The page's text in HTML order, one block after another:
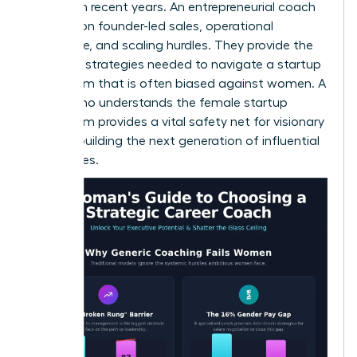
funding in recent years. An entrepreneurial coach
focuses on founder-led sales, operational
excellence, and scaling hurdles. They provide the
resilience strategies needed to navigate a startup
ecosystem that is often biased against women. A
coach who understands the female startup
ecosystem provides a vital safety net for visionary
women building the next generation of influential
companies.